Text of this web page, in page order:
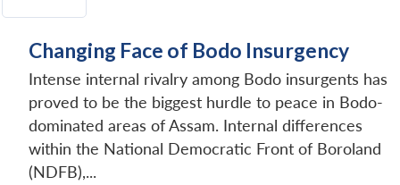
Changing Face of Bodo Insurgency
Intense internal rivalry among Bodo insurgents has
proved to be the biggest hurdle to peace in Bodo-
dominated areas of Assam. Internal differences
within the National Democratic Front of Boroland
(NDFB),...